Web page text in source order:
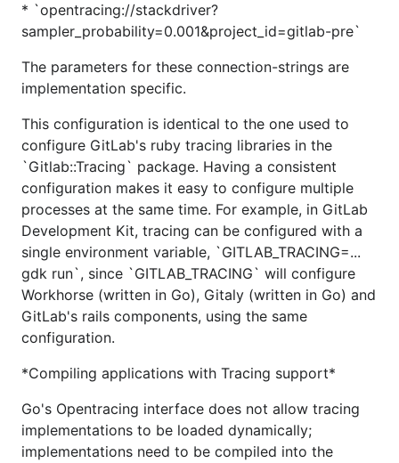
* `opentracing://stackdriver?
sampler_probability=0.001&project_id=gitlab-pre`
The parameters for these connection-strings are
implementation specific.
This configuration is identical to the one used to
configure GitLab's ruby tracing libraries in the
`Gitlab::Tracing` package. Having a consistent
configuration makes it easy to configure multiple
processes at the same time. For example, in GitLab
Development Kit, tracing can be configured with a
single environment variable, `GITLAB_TRACING=...
gdk run`, since `GITLAB_TRACING` will configure
Workhorse (written in Go), Gitaly (written in Go) and
GitLab's rails components, using the same
configuration.
*Compiling applications with Tracing support*
Go's Opentracing interface does not allow tracing
implementations to be loaded dynamically;
implementations need to be compiled into the